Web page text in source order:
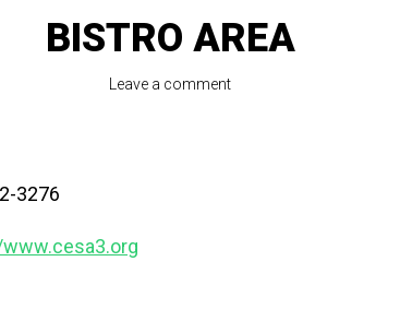
BISTRO AREA
Leave a comment
3276